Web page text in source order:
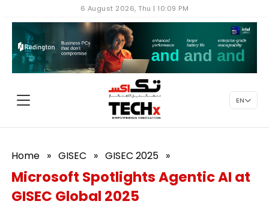
6 August 2026, Thu | 10:09 PM
EN
Home » GISEC » GISEC 2025 »
Microsoft Spotlights Agentic AI at
GISEC Global 2025